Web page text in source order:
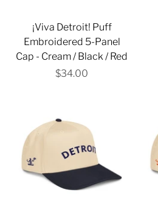
¡Viva Detroit! Puff
Embroidered 5-Panel
Cap - Cream / Black / Red
$34.00